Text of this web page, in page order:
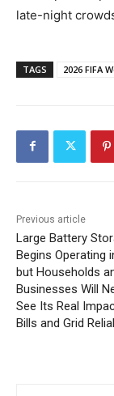
late-night
TAGS 2026 FIFA
Previous article
Large Battery
Begins Operating
but Households
Businesses Will
See Its Real
Bills and Grid